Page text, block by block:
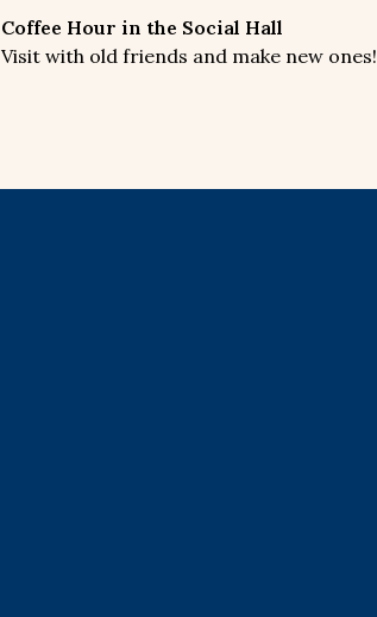
Coffee Hour in the Social Hall
Visit with old friends and make new ones!